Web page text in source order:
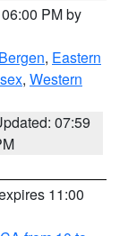
PM by
, Eastern
, Western
07:59
11:00